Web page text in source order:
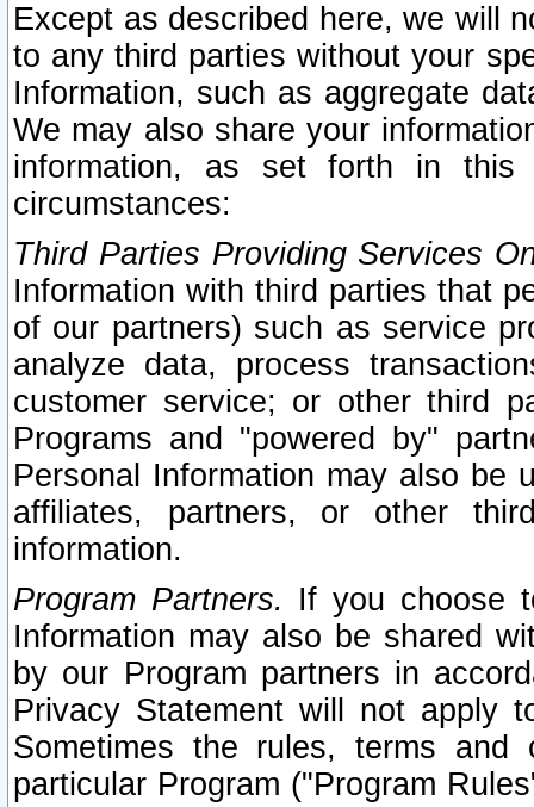
Except as described here, we will
to any third parties without your
Information, such as aggregate
We may also share your
information, as set forth in this
circumstances:
Third Parties Providing Services
Information with third parties that
of our partners) such as service
analyze data, process
customer service; or other third
Programs and "powered by"
Personal Information may also be
affiliates, partners, or other
information.
Program Partners. If you choose
Information may also be shared
by our Program partners in
Privacy Statement will not apply
Sometimes the rules, terms
particular Program ("Program